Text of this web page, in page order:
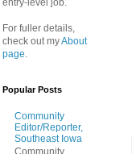
entry-level job.
For fuller details,
check out myAbout
page.
Popular Posts
Community
Editor/Reporter,
Southeast Iowa
Community